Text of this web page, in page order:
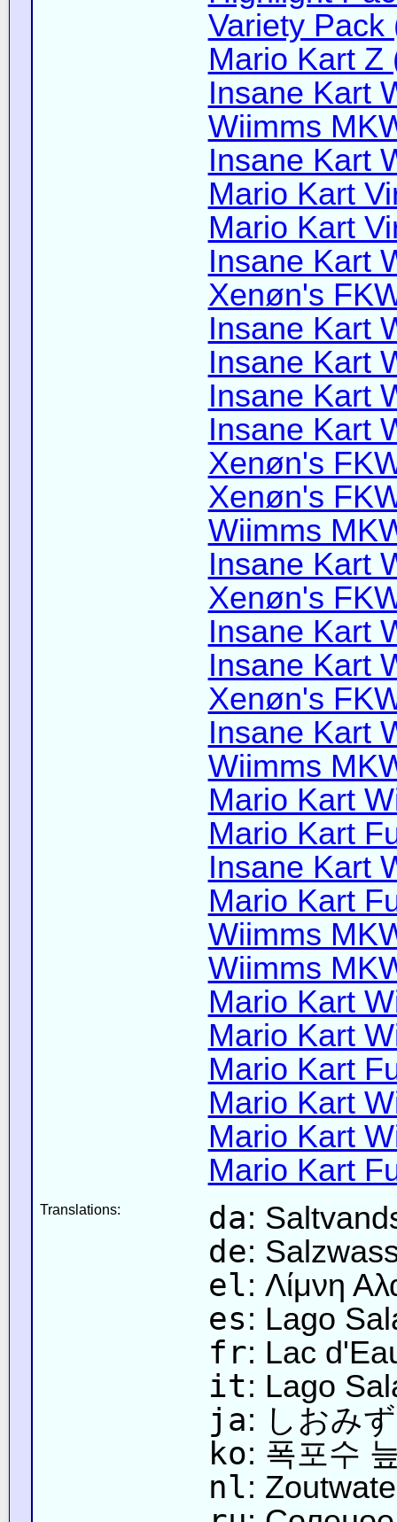
Variety Pack
Mario Kart Z
Insane Kart
Wiimms
Insane Kart
Mario Kart
Mario Kart
Insane Kart
Xenøn's
Insane Kart
Insane Kart
Insane Kart
Insane Kart
Xenøn's
Xenøn's
Wiimms
Insane Kart
Xenøn's
Insane Kart
Insane Kart
Xenøn's
Insane Kart
Wiimms
Mario Kart
Mario Kart
Insane Kart
Mario Kart
Wiimms
Wiimms
Mario Kart
Mario Kart
Mario Kart
Mario Kart
Mario Kart
Mario Kart
Translations: da:
de:
el: Λίμνη
es: Lago
fr: Lac
it: Lago
ja: しおみ
ko: 폭포수
nl: